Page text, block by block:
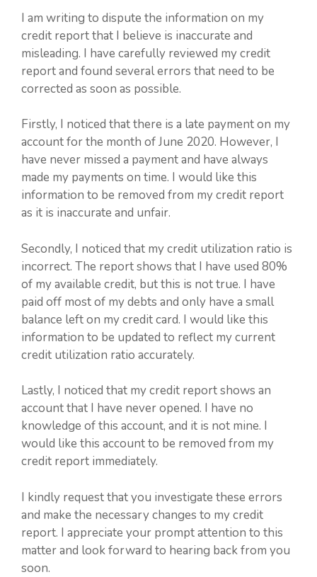
I am writing to dispute the information on my
credit report that I believe is inaccurate and
misleading. I have carefully reviewed my credit
report and found several errors that need to be
corrected as soon as possible.
Firstly, I noticed that there is a late payment on my
account for the month of June 2020. However, I
have never missed a payment and have always
made my payments on time. I would like this
information to be removed from my credit report
as it is inaccurate and unfair.
Secondly, I noticed that my credit utilization ratio is
incorrect. The report shows that I have used 80%
of my available credit, but this is not true. I have
paid off most of my debts and only have a small
balance left on my credit card. I would like this
information to be updated to reflect my current
credit utilization ratio accurately.
Lastly, I noticed that my credit report shows an
account that I have never opened. I have no
knowledge of this account, and it is not mine. I
would like this account to be removed from my
credit report immediately.
I kindly request that you investigate these errors
and make the necessary changes to my credit
report. I appreciate your prompt attention to this
matter and look forward to hearing back from you
soon.